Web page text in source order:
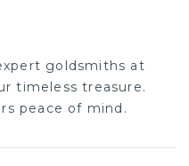
goldsmiths at
timeless treasure.
peace of mind.